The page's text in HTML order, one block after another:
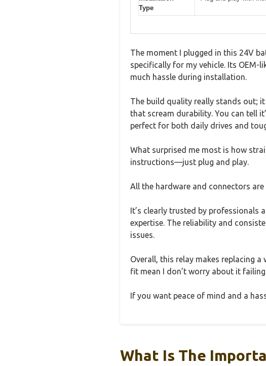
Type
The moment I plugged in this 24V
specifically for my vehicle. Its OEM-
much hassle during installation.
The build quality really stands out;
that scream durability. You can tell
perfect for both daily drives and
What surprised me most is how
instructions—just plug and play.
All the hardware and connectors
It’s clearly trusted by professionals
expertise. The reliability and
issues.
Overall, this relay makes replacing
fit mean I don’t worry about it
If you want peace of mind and a
What Is The